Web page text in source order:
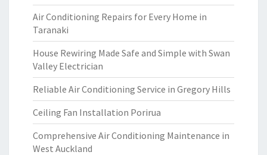
Air Conditioning Repairs for Every Home in
Taranaki
House Rewiring Made Safe and Simple with Swan
Valley Electrician
Reliable Air Conditioning Service in Gregory Hills
Ceiling Fan Installation Porirua
Comprehensive Air Conditioning Maintenance in
West Auckland